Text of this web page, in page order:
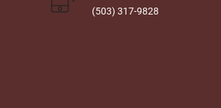
(503) 317-9828